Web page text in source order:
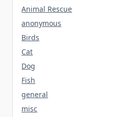
Animal Rescue
anonymous
Birds
Cat
Dog
Fish
general
misc